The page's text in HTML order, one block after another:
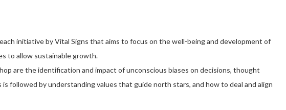
initiative by Vital Signs that aims to focus on the well-being and development of
to allow sustainable growth.
are the identification and impact of unconscious biases on decisions, thought
is followed by understanding values that guide north stars, and how to deal and align